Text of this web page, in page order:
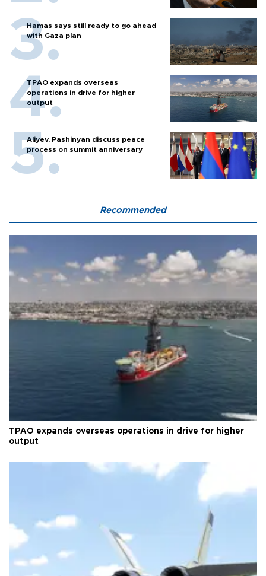
Hamas says still ready to go ahead
with Gaza plan
TPAO expands overseas
operations in drive for higher
output
Aliyev, Pashinyan discuss peace
process on summit anniversary
Recommended
TPAO expands overseas operations in drive for higher
output